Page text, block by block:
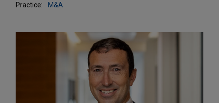
Practice:
M&A